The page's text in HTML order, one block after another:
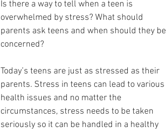
Is there a way to tell when a teen is
overwhelmed by stress? What should
parents ask teens and when should they be
concerned?
Today’s teens are just as stressed as their
parents. Stress in teens can lead to various
health issues and no matter the
circumstances, stress needs to be taken
seriously so it can be handled in a healthy